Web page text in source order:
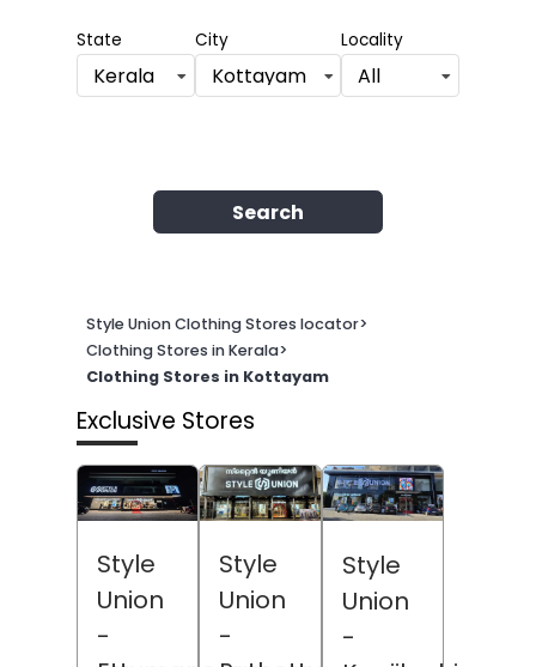
State
Kerala
City
Kottayam
Locality
All
Search
Style Union Clothing Stores locator>
Clothing Stores in Kerala>
Clothing Stores in Kottayam
Exclusive Stores
Style
Union
-
Style
Union
-
Style
Union
-